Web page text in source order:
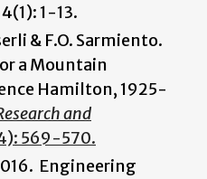
4(1): 1-13.
& F.O. Sarmiento.
a Mountain
Hamilton, 1925-
and
569-570.
Engineering